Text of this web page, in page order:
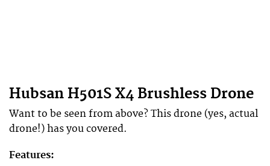
Hubsan H501S X4 Brushless Drone
Want to be seen from above? This drone (yes, actual
drone!) has you covered.
Features: